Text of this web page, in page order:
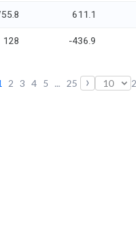
611.1
128 -436.9
2 3 4 5 ... 25 ›